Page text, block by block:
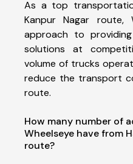
As a top
Kanpur Nagar route,
approach to
solutions at
volume of trucks
reduce the transport
route.
How many number of
Wheelseye have from
route?